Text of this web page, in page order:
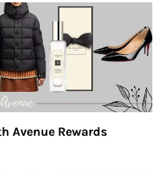
Avenue Rewards